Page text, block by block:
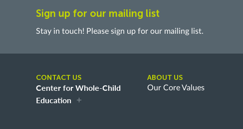
Sign up for our mailing list
Stay in touch! Please sign up for our mailing list.
CONTACT US
Center for Whole-Child
Education
ABOUT US
Our Core Values